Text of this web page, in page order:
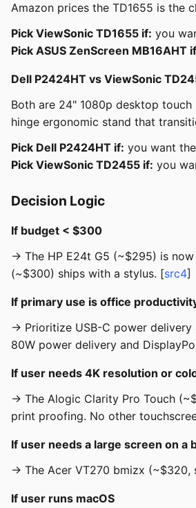
Amazon prices the TD1655 is the
Pick ViewSonic TD1655 if: you
Pick ASUS ZenScreen MB16AHT
Dell P2424HT vs ViewSonic
Both are 24" 1080p desktop
hinge ergonomic stand that
Pick Dell P2424HT if: you want
Pick ViewSonic TD2455 if: you
Decision Logic
If budget < $300
→ The HP E24t G5 (~$295) is
(~$300) ships with a stylus. [src4]
If primary use is office
→ Prioritize USB-C power delivery
80W power delivery and
If user needs 4K resolution or
→ The Alogic Clarity Pro Touch
print proofing. No other
If user needs a large screen on a
→ The Acer VT270 bmizx (~$320,
If user runs macOS